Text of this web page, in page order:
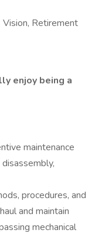
Vision, Retirement
enjoy being a
maintenance
procedures, and
and maintain
mechanical